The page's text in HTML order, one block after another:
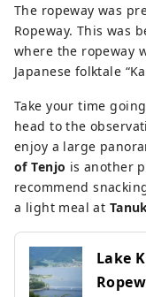
The ropeway was
Ropeway. This was
where the ropeway
Japanese folktale
Take your time
head to the
enjoy a large
of Tenjo is another
recommend
a light meal at
Lake